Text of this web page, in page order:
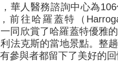
華人醫務諮詢中心為
前往哈羅蓋特（
一同欣賞了哈羅蓋特優雅
法克斯的當地景點。整
參與者都留下了美好的